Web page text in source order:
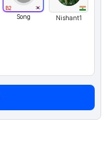
B2
Song Nishant1